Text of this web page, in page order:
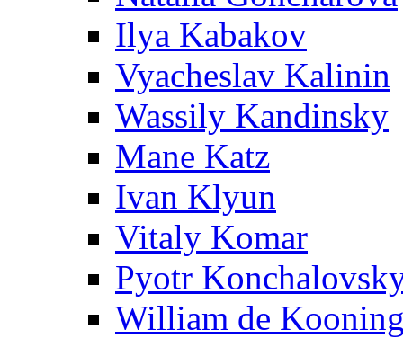
Ilya Kabakov
Vyacheslav Kalinin
Wassily Kandinsky
Mane Katz
Ivan Klyun
Vitaly Komar
Pyotr
William de